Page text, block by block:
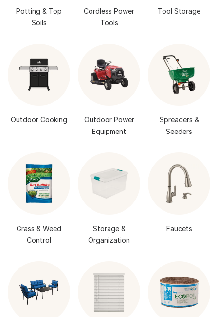
Potting & Top
Soils
Cordless Power
Tools
Tool Storage
Outdoor Cooking
Outdoor Power
Equipment
Spreaders &
Seeders
Grass & Weed
Control
Storage &
Organization
Faucets